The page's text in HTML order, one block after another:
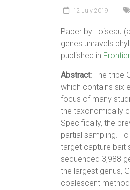
12 July 2019
Paper by Loiseau
genes unravels
published in
Abstract: The tribe
which contains six
focus of many
the taxonomically
Specifically, the
partial sampling.
target capture bait
sequenced 3,988
the largest genus,
coalescent